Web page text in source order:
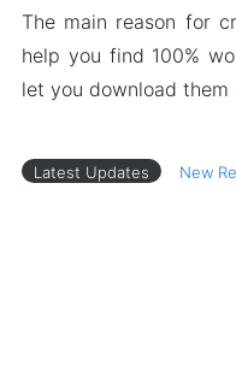
The main reason for
help you find 100%
let you download
Latest Updates New